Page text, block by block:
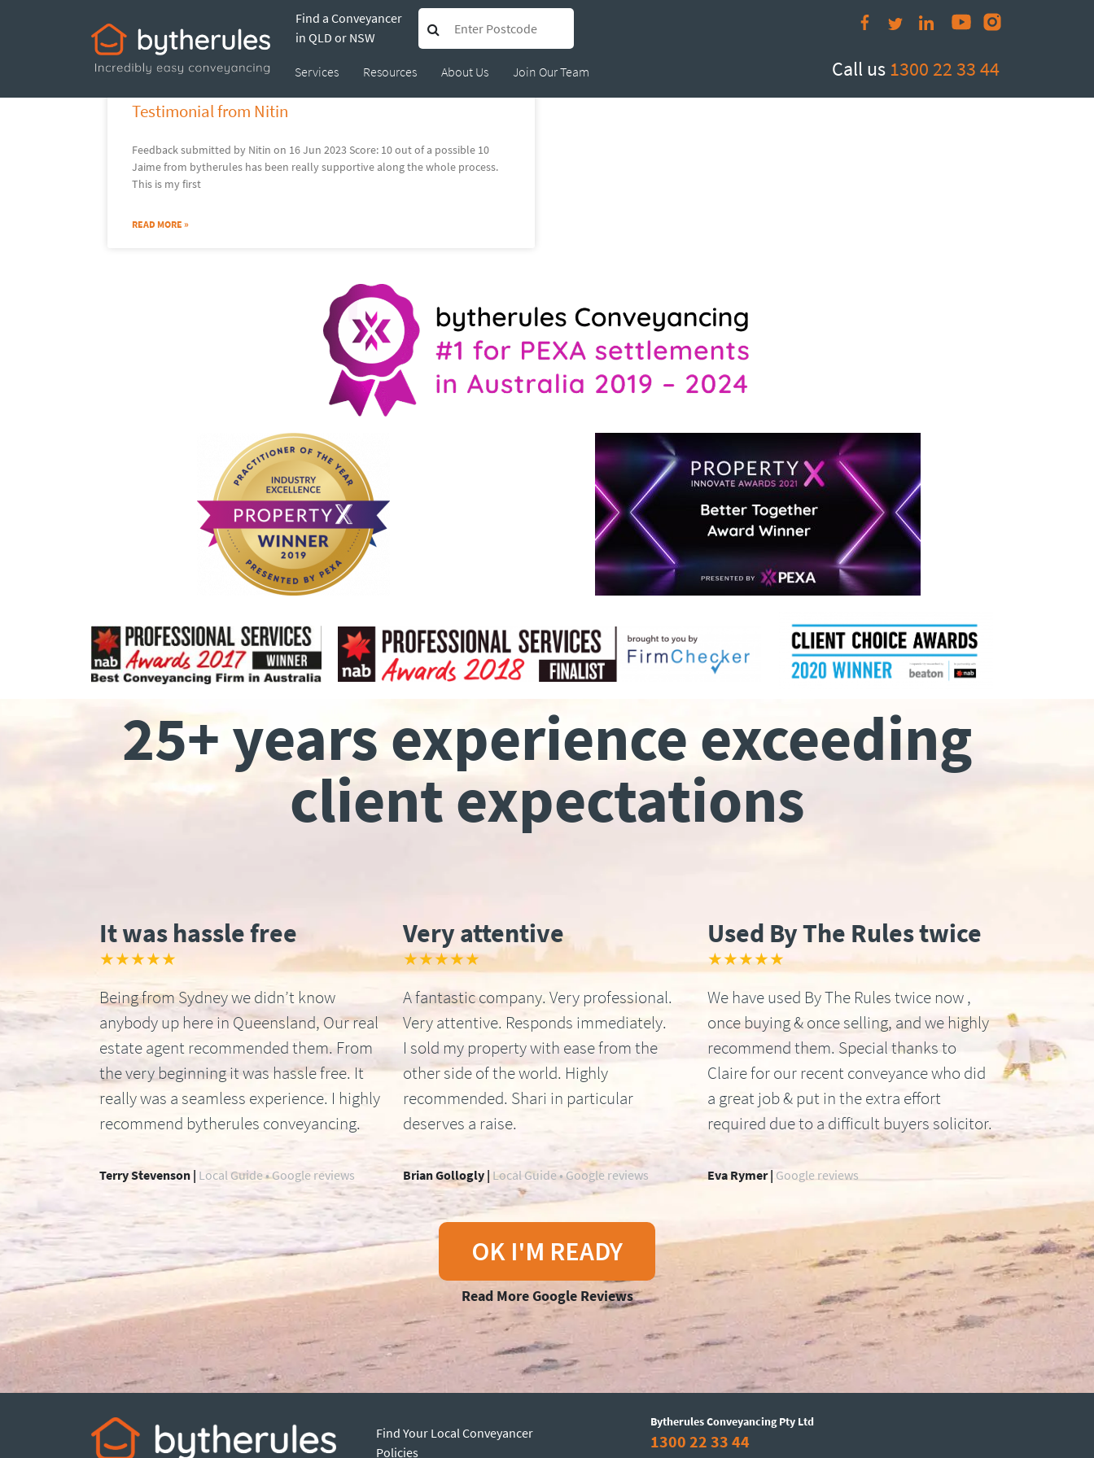
Find a Conveyancer
in QLD or NSW
Services Resources About Us Join Our Team Call us 1300 22 33 44
Jaime.richards@bytherules.com.au
Testimonial from Nitin
Feedback submitted by Nitin on 16 Jun 2023 Score: 10 out of a possible 10
Jaime from bytherules has been really supportive along the whole process.
This is my first
READ MORE »
25+ years experience exceeding
client expectations
It was hassle free
★★★★★
Being from Sydney we didn’t know
anybody up here in Queensland, Our real
estate agent recommended them. From
the very beginning it was hassle free. It
really was a seamless experience. I highly
recommend bytherules conveyancing.
Very attentive
★★★★★
A fantastic company. Very professional.
Very attentive. Responds immediately.
I sold my property with ease from the
other side of the world. Highly
recommended. Shari in particular
deserves a raise.
Used By The Rules twice
★★★★★
We have used By The Rules twice now ,
once buying & once selling, and we highly
recommend them. Special thanks to
Claire for our recent conveyance who did
a great job & put in the extra effort
required due to a difficult buyers solicitor.
Terry Stevenson | Local Guide • Google reviews Brian Gollogly | Local Guide • Google reviews Eva Rymer | Google reviews
OK I'M READY
Read More Google Reviews
Find Your Local Conveyancer
Policies
Bytherules Conveyancing Pty Ltd
1300 22 33 44